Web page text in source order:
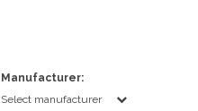
Manufacturer:
Select manufacturer